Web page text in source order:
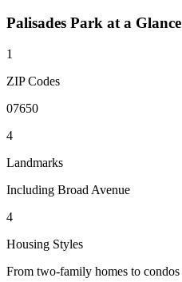
Palisades Park at a Glance
1
ZIP Codes
07650
4
Landmarks
Including Broad Avenue
4
Housing Styles
From two-family homes to condos